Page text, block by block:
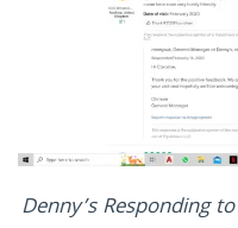
Denny’s Responding